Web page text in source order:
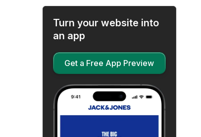
Turn your website into
an app
Get a Free App Preview